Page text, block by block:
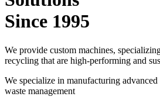
Since 1995
We provide custom machines,
recycling that are high-performing and
We specialize in manufacturing
waste management